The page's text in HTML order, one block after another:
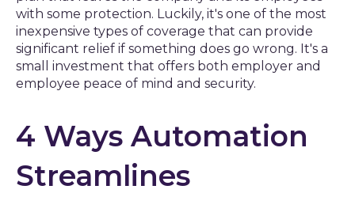
with some protection. Luckily, it's one of the most
inexpensive types of coverage that can provide
significant relief if something does go wrong. It's a
small investment that offers both employer and
employee peace of mind and security.
4 Ways Automation
Streamlines